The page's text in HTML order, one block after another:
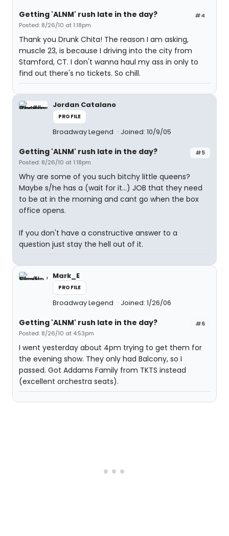
#4
Getting 'ALNM' rush late in the day?
Posted: 8/26/10 at 1:18pm
Thank you Drunk Chita! The reason I am asking,
muscle 23, is because I driving into the city from
Stamford, CT. I don't wanna haul my ass in only to
find out there's no tickets. So chill.
Jordan Catalano
PROFILE
Broadway Legend Joined: 10/9/05
#5
Getting 'ALNM' rush late in the day?
Posted: 8/26/10 at 1:18pm
Why are some of you such bitchy little queens?
Maybe s/he has a (wait for it...) JOB that they need
to be at in the morning and cant go when the box
office opens.
If you don't have a constructive answer to a
question just stay the hell out of it.
Mark_E
PROFILE
Broadway Legend Joined: 1/26/06
#6
Getting 'ALNM' rush late in the day?
Posted: 8/26/10 at 4:53pm
I went yesterday about 4pm trying to get them for
the evening show. They only had Balcony, so I
passed. Got Addams Family from TKTS instead
(excellent orchestra seats).